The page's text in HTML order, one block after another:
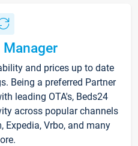
Manager
and prices up to date
Being a preferred Partner
leading OTA's, Beds24
across popular channels
Expedia, Vrbo, and many